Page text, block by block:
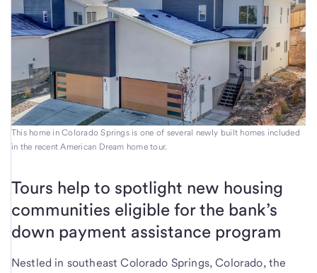
This home in Colorado Springs is one of several newly built homes included
in the recent American Dream home tour.
Tours help to spotlight new housing
communities eligible for the bank’s
down payment assistance program
Nestled in southeast Colorado Springs, Colorado, the